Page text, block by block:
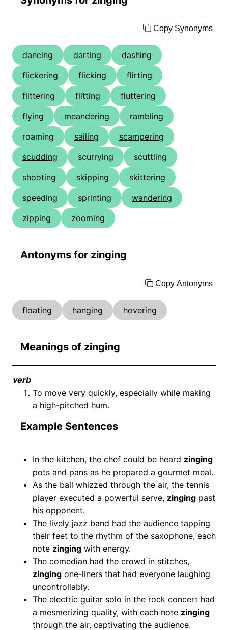
Copy Synonyms
dancing darting
dashing
flickering
flicking
flirting
flittering
flitting
fluttering
flying
meandering
rambling
roaming
sailing
scampering
scudding
scurrying
scuttling
shooting
skipping
skittering
speeding
sprinting
wandering
zipping
zooming
Antonyms for zinging
Copy Antonyms
floating hanging hovering
Meanings of zinging
verb
To move very quickly, especially while making
a high-pitched hum.
Example Sentences
In the kitchen, the chef could be heard zinging
pots and pans as he prepared a gourmet meal.
As the ball whizzed through the air, the tennis
player executed a powerful serve, zinging past
his opponent.
The lively jazz band had the audience tapping
their feet to the rhythm of the saxophone, each
note zinging with energy.
The comedian had the crowd in stitches,
zinging one-liners that had everyone laughing
uncontrollably.
The electric guitar solo in the rock concert had
a mesmerizing quality, with each note zinging
through the air, captivating the audience.